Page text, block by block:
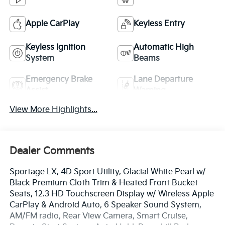
Apple CarPlay Keyless Entry
Keyless Ignition
System
Automatic High
Beams
Emergency Brake
Lane Departure
View More Highlights...
Dealer Comments
Sportage LX, 4D Sport Utility, Glacial White Pearl w/
Black Premium Cloth Trim & Heated Front Bucket
Seats, 12.3 HD Touchscreen Display w/ Wireless Apple
CarPlay & Android Auto, 6 Speaker Sound System,
AM/FM radio, Rear View Camera, Smart Cruise,